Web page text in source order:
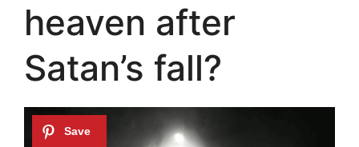
heaven after
Satan’s fall?